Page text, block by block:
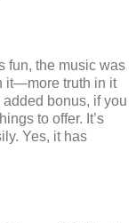
fun, the music was
it—more truth in it
bonus, if you
to offer. It’s
Yes, it has